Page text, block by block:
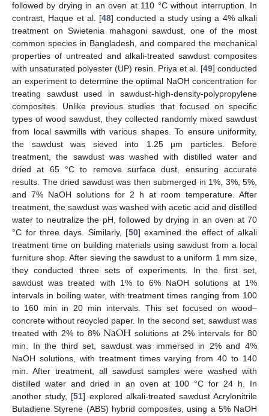
followed by drying in an oven at 110 °C without interruption. In
contrast, Haque et al. [48] conducted a study using a 4% alkali
treatment on Swietenia mahagoni sawdust, one of the most
common species in Bangladesh, and compared the mechanical
properties of untreated and alkali-treated sawdust composites
with unsaturated polyester (UP) resin. Priya et al. [49] conducted
an experiment to determine the optimal NaOH concentration for
treating sawdust used in sawdust-high-density-polypropylene
composites. Unlike previous studies that focused on specific
types of wood sawdust, they collected randomly mixed sawdust
from local sawmills with various shapes. To ensure uniformity,
the sawdust was sieved into 1.25 µm particles. Before
treatment, the sawdust was washed with distilled water and
dried at 65 °C to remove surface dust, ensuring accurate
results. The dried sawdust was then submerged in 1%, 3%, 5%,
and 7% NaOH solutions for 2 h at room temperature. After
treatment, the sawdust was washed with acetic acid and distilled
water to neutralize the pH, followed by drying in an oven at 70
°C for three days. Similarly, [50] examined the effect of alkali
treatment time on building materials using sawdust from a local
furniture shop. After sieving the sawdust to a uniform 1 mm size,
they conducted three sets of experiments. In the first set,
sawdust was treated with 1% to 6% NaOH solutions at 1%
intervals in boiling water, with treatment times ranging from 100
to 160 min in 20 min intervals. This set focused on wood–
concrete without recycled paper. In the second set, sawdust was
treated with 2% to 8% NaOH solutions at 2% intervals for 80
min. In the third set, sawdust was immersed in 2% and 4%
NaOH solutions, with treatment times varying from 40 to 140
min. After treatment, all sawdust samples were washed with
distilled water and dried in an oven at 100 °C for 24 h. In
another study, [51] explored alkali-treated sawdust Acrylonitrile
Butadiene Styrene (ABS) hybrid composites, using a 5% NaOH